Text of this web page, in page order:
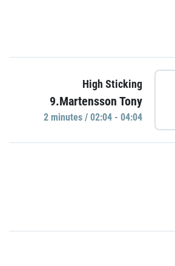
High Sticking
9.Martensson Tony
2 minutes / 02:04 - 04:04